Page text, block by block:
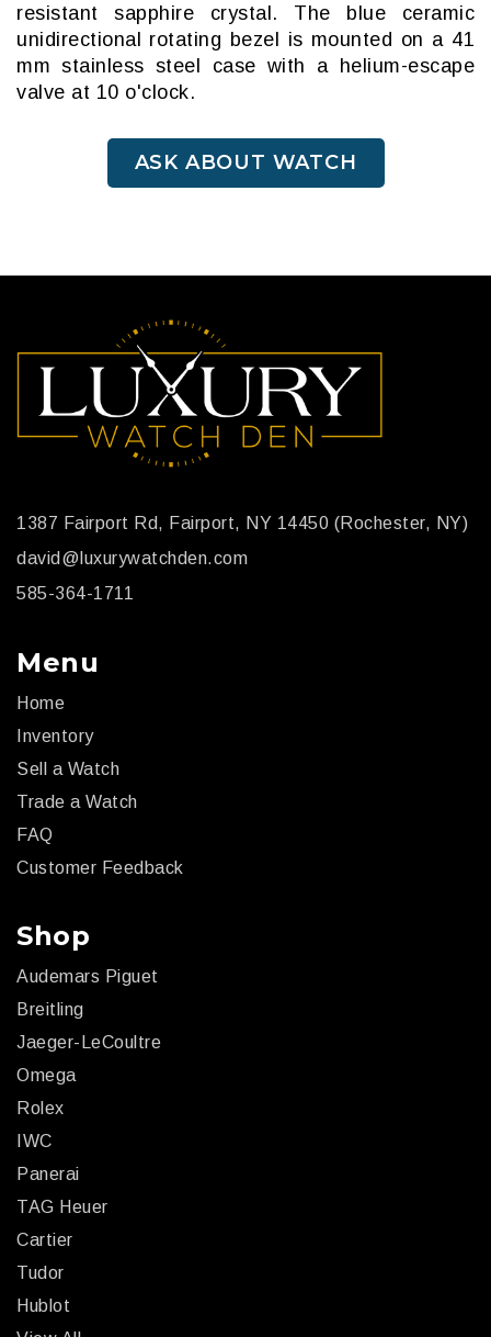
resistant sapphire crystal. The blue ceramic
unidirectional rotating bezel is mounted on a 41
mm stainless steel case with a helium-escape
valve at 10 o'clock.
ASK ABOUT WATCH
1387 Fairport Rd, Fairport, NY 14450 (Rochester, NY)
david@luxurywatchden.com
585-364-1711
Menu
Home
Inventory
Sell a Watch
Trade a Watch
FAQ
Customer Feedback
Shop
Audemars Piguet
Breitling
Jaeger-LeCoultre
Omega
Rolex
IWC
Panerai
TAG Heuer
Cartier
Tudor
Hublot